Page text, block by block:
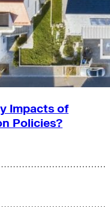
Impacts of
Policies?